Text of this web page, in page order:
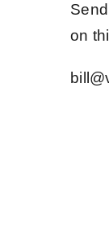
on